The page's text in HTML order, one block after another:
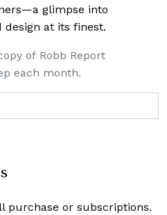
glimpse into
design at its finest.
of Robb Report
each month.
purchase or subscriptions.